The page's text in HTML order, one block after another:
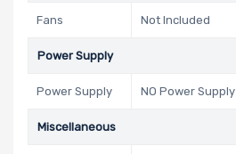
Fans Not Included
Power Supply
Power Supply NO Power Supply
Miscellaneous